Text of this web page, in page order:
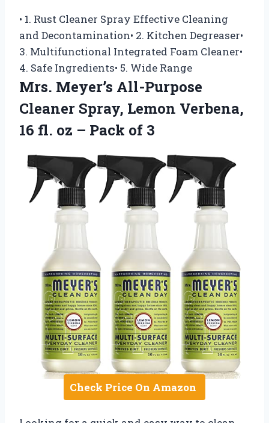
• 1. Rust Cleaner Spray Effective Cleaning
and Decontamination• 2. Kitchen Degreaser•
3. Multifunctional Integrated Foam Cleaner•
4. Safe Ingredients• 5. Wide Range
Mrs. Meyer’s All-Purpose
Cleaner Spray, Lemon Verbena,
16 fl. oz – Pack of 3
Check Price On Amazon